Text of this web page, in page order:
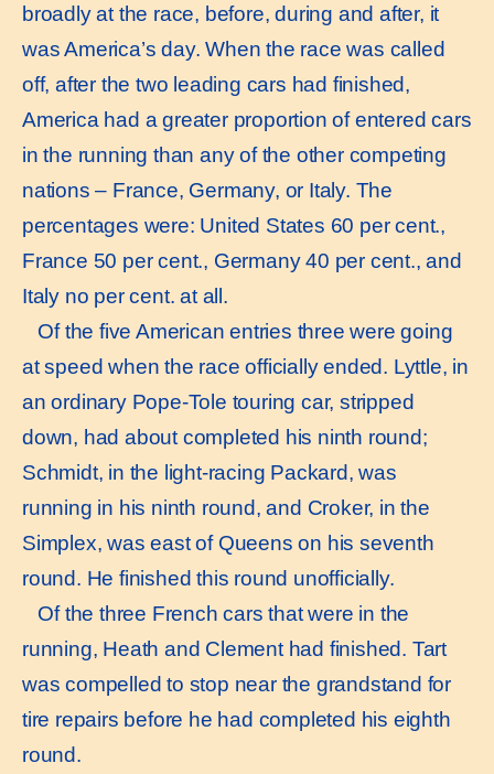
broadly at the race, before, during and after, it
was America’s day. When the race was called
off, after the two leading cars had finished,
America had a greater proportion of entered cars
in the running than any of the other competing
nations – France, Germany, or Italy. The
percentages were: United States 60 per cent.,
France 50 per cent., Germany 40 per cent., and
Italy no per cent. at all.
Of the five American entries three were going
at speed when the race officially ended. Lyttle, in
an ordinary Pope-Tole touring car, stripped
down, had about completed his ninth round;
Schmidt, in the light-racing Packard, was
running in his ninth round, and Croker, in the
Simplex, was east of Queens on his seventh
round. He finished this round unofficially.
Of the three French cars that were in the
running, Heath and Clement had finished. Tart
was compelled to stop near the grandstand for
tire repairs before he had completed his eighth
round.